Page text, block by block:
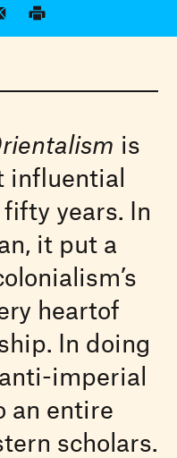
is
influential
years. In
it put a
heartof
In doing
imperial
an entire
scholars.